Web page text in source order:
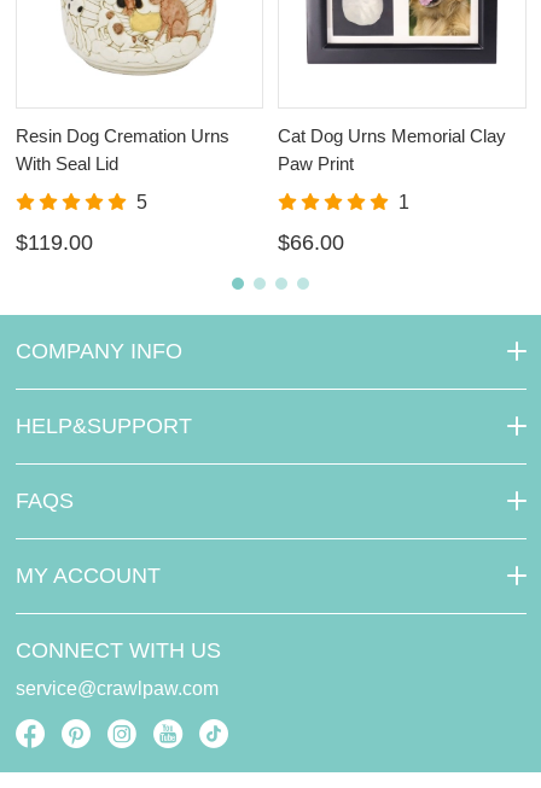
Resin Dog Cremation Urns
With Seal Lid
5
$119.00
Cat Dog Urns Memorial Clay
Paw Print
1
$66.00
COMPANY INFO
HELP&SUPPORT
FAQS
MY ACCOUNT
CONNECT WITH US
service@crawlpaw.com